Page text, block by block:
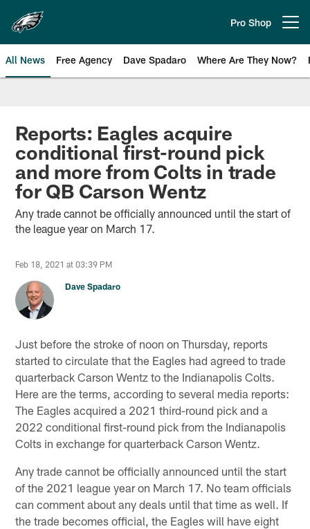
main
content
Pro Shop
All News Free Agency Dave Spadaro Where Are They Now?
Philadelphia Eagles News
Reports: Eagles acquire
conditional first-round pick
and more from Colts in trade
for QB Carson Wentz
Any trade cannot be officially announced until the start of
the league year on March 17.
Feb 18, 2021 at 03:39 PM
Dave Spadaro
Just before the stroke of noon on Thursday, reports
started to circulate that the Eagles had agreed to trade
quarterback Carson Wentz to the Indianapolis Colts.
Here are the terms, according to several media reports:
The Eagles acquired a 2021 third-round pick and a
2022 conditional first-round pick from the Indianapolis
Colts in exchange for quarterback Carson Wentz.
Any trade cannot be officially announced until the start
of the 2021 league year on March 17. No team officials
can comment about any deals until that time as well. If
the trade becomes official, the Eagles will have eight